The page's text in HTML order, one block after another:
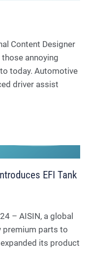
Content Designer
annoying
today. Automotive
driver assist
EFI Tank
– AISIN, a global
premium parts to
its product